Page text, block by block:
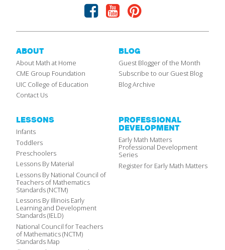
Facebook
YoutubePinterest
ABOUT
About Math at Home
CME Group Foundation
UIC College of Education
Contact Us
BLOG
Guest Blogger of the Month
Subscribe to our Guest Blog
Blog Archive
LESSONS
Infants
Toddlers
Preschoolers
Lessons By Material
Lessons By National Council of
Teachers of Mathematics
Standards (NCTM)
Lessons By Illinois Early
Learning and Development
Standards (IELD)
National Council for Teachers
of Mathematics (NCTM)
Standards Map
PROFESSIONAL
DEVELOPMENT
Early Math Matters
Professional Development
Series
Register for Early Math Matters